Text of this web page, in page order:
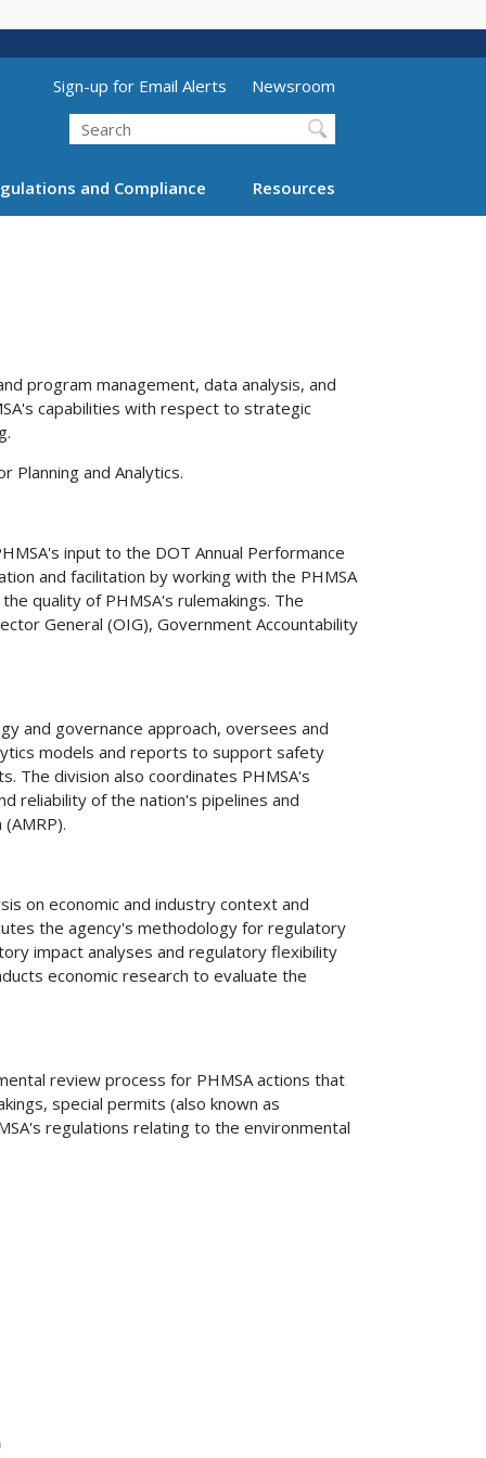
Utility Menu (above search form)
Sign-up for Email Alerts
Newsroom
Search
and Compliance Resources
program management, data analysis, and
capabilities with respect to strategic
Planning and Analytics.
input to the DOT Annual Performance
and facilitation by working with the PHMSA
quality of PHMSA's rulemakings. The
General (OIG), Government Accountability
and governance approach, oversees and
models and reports to support safety
The division also coordinates PHMSA's
reliability of the nation's pipelines and
on economic and industry context and
the agency's methodology for regulatory
impact analyses and regulatory flexibility
economic research to evaluate the
review process for PHMSA actions that
special permits (also known as
regulations relating to the environmental